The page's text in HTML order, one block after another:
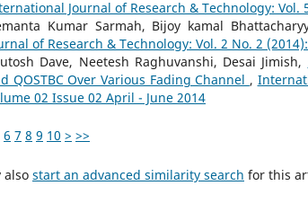
Journal of Research & Technology: Vol.
Kumar Sarmah, Bijoy kamal
of Research & Technology: Vol. 2 No. 2
Dave, Neetesh Raghuvanshi, Desai Jimish,
QOSTBC Over Various Fading Channel ,
02 Issue 02 April - June 2014
6 7 8 9 10 > >>
also start an advanced similarity search for this